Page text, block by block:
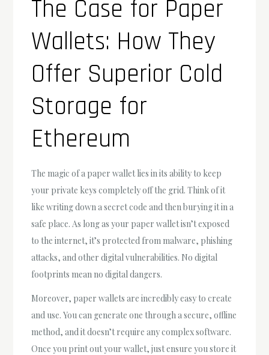
The Case for Paper
Wallets: How They
Offer Superior Cold
Storage for
Ethereum
The magic of a paper wallet lies in its ability to keep
your private keys completely off the grid. Think of it
like writing down a secret code and then burying it in a
safe place. As long as your paper wallet isn’t exposed
to the internet, it’s protected from malware, phishing
attacks, and other digital vulnerabilities. No digital
footprints mean no digital dangers.
Moreover, paper wallets are incredibly easy to create
and use. You can generate one through a secure, offline
method, and it doesn’t require any complex software.
Once you print out your wallet, just ensure you store it